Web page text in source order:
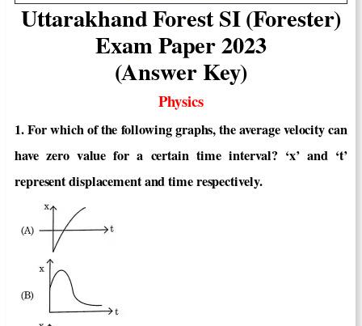
Uttarakhand Forest SI (Forester)
Exam Paper 2023
(Answer Key)
Physics
1. For which of the following graphs, the average velocity can
have zero value for a certain time interval? ‘x’ and ‘t’
represent displacement and time respectively.